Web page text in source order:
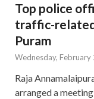
Top police
traffic-
Puram
Wednesday, February
Raja
arranged a